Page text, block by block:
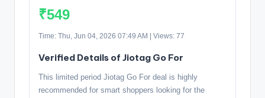
₹549
Time: Thu, Jun 04, 2026 07:49 AM | Views: 77
Verified Details of Jiotag Go For
This limited period Jiotag Go For deal is highly
recommended for smart shoppers looking for the